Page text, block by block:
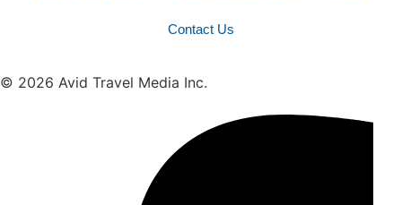
Contact Us
© 2026 Avid Travel Media Inc.